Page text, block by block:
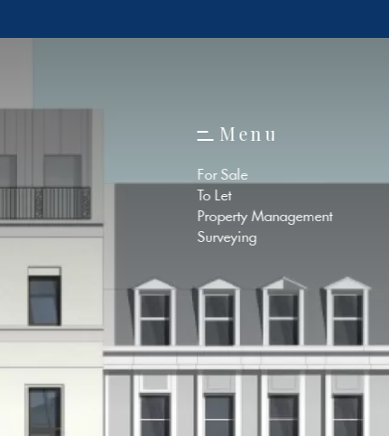
M e n u
For Sale
To Let
Property Management
Surveying